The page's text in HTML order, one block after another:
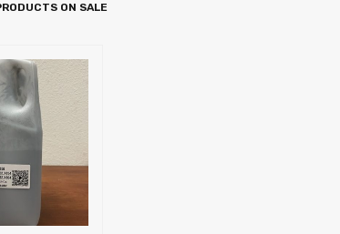
ON SALE